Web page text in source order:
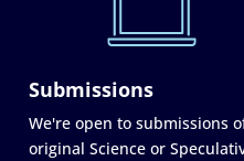
Submissions
We're open to submissions
original Science or